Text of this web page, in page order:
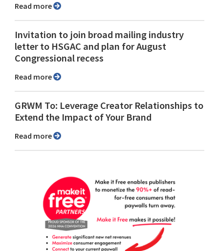
Read more
Invitation to join broad mailing industry
letter to HSGAC and plan for August
Congressional recess
Read more
GRWM To: Leverage Creator Relationships to
Extend the Impact of Your Brand
Read more